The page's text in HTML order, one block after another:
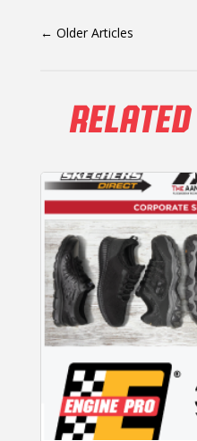
← Older Articles
RELATED